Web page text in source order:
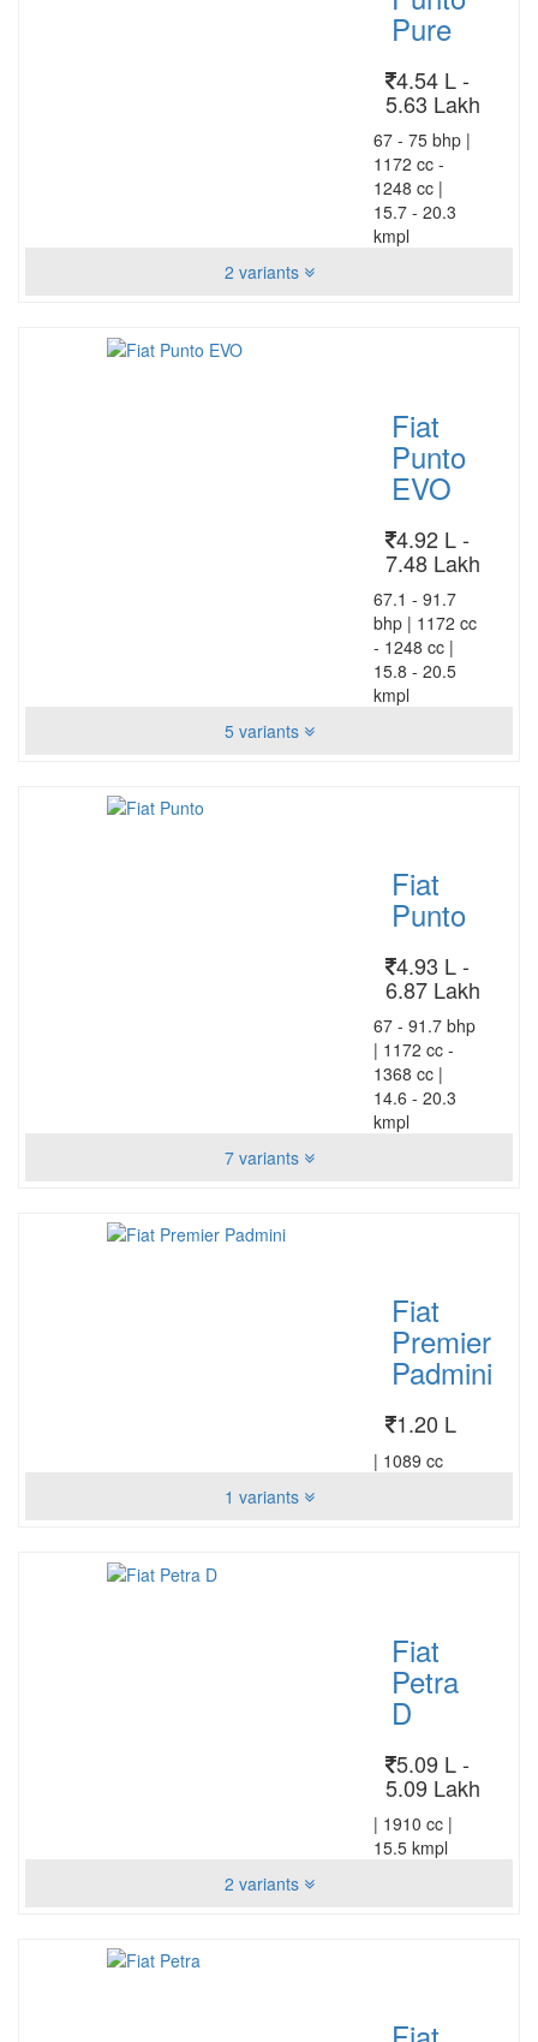
Pure
4.54 L -
5.63 Lakh
67 - 75 bhp |
1172 cc -
1248 cc |
15.7 - 20.3
kmpl
2 variants
Fiat
Punto
EVO
4.92 L -
7.48 Lakh
67.1 - 91.7
bhp | 1172 cc
- 1248 cc |
15.8 - 20.5
kmpl
5 variants
Fiat
Punto
4.93 L -
6.87 Lakh
67 - 91.7 bhp
| 1172 cc -
1368 cc |
14.6 - 20.3
kmpl
7 variants
Fiat
Premier
Padmini
1.20 L
| 1089 cc
1 variants
Fiat
Petra
D
5.09 L -
5.09 Lakh
| 1910 cc |
15.5 kmpl
2 variants